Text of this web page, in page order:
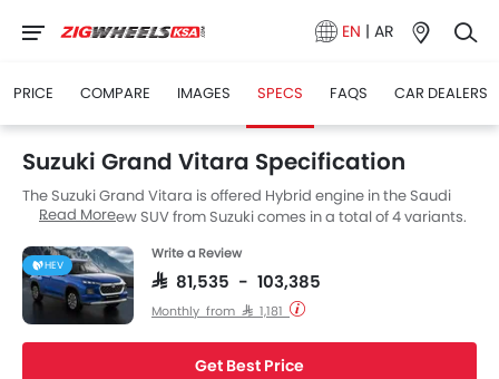
EN | AR
PRICE COMPARE IMAGES SPECS FAQS CAR DEALERS
Suzuki Grand Vitara Specification
The Suzuki Grand Vitara is offered Hybrid engine in the Saudi
Arabia. The new SUV from Suzuki comes in a total of 4 variants.
Read More
HEV
Write a Review
SAR 81,535 - 103,385
Monthly from SAR 1,181
Get Best Price